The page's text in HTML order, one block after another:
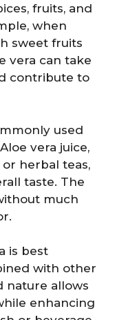
fruits, and
when
sweet fruits
vera can take
contribute to
used
vera juice,
herbal teas,
taste. The
much
is best
with other
nature allows
enhancing